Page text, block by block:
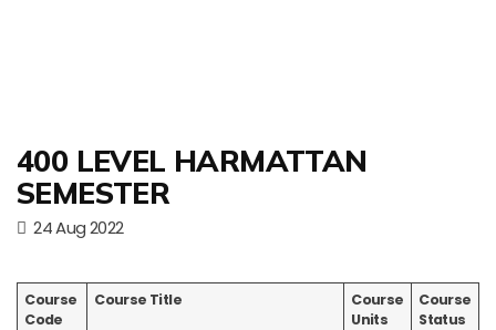
400 LEVEL HARMATTAN
SEMESTER
24 Aug 2022
Course
Code
Course Title
Course
Units
Course
Status